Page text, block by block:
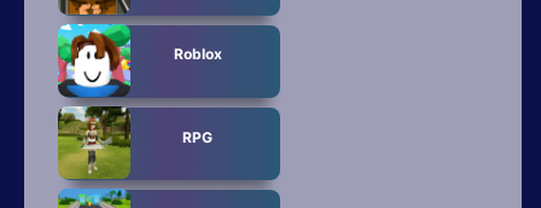
Roblox
RPG